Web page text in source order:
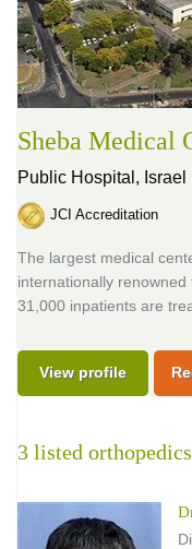
Sheba Medical
Public Hospital, Israel
JCI Accreditation
The largest medical
internationally
31,000 inpatients are
View profile
3 listed